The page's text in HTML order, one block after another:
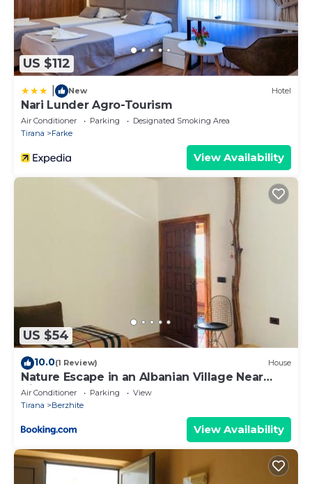
US $112
New Hotel
Nari Lunder Agro-Tourism
Air Conditioner Parking
Designated Smoking Area
Tirana
Farke
View Availability
US $54
10.0(1 Review) House
Nature Escape in an Albanian Village Near
Tirana
Air Conditioner Parking
View
Tirana
Berzhite
View Availability